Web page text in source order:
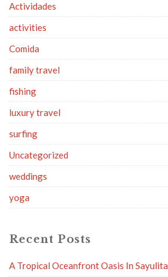
Actividades
activities
Comida
family travel
fishing
luxury travel
surfing
Uncategorized
weddings
yoga
Recent Posts
A Tropical Oceanfront Oasis In Sayulita